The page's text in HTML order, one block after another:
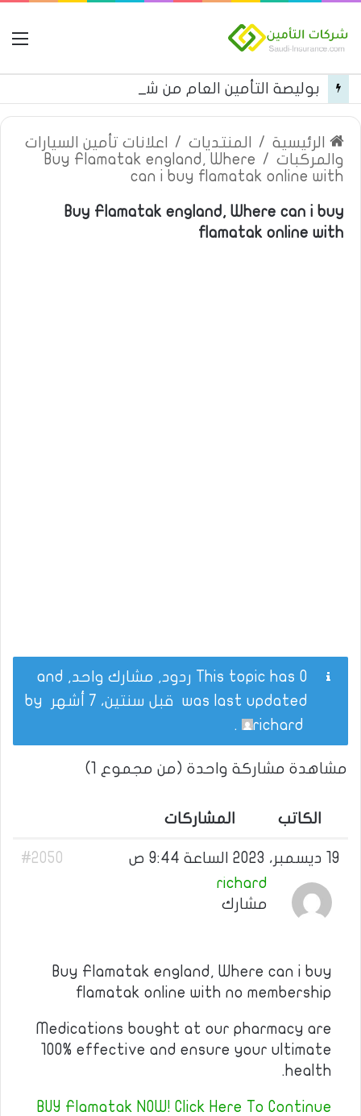
الرئيسية / المنتديات /
اعلانات تأمين السيارات
والمركبات /
Buy Flamatak england, Where
can i buy flamatak online with
Buy Flamatak england, Where can i buy
flamatak online with
This topic has 0 ردود, مشارك واحد, and
was last updated قبل سنتين، 7 أشهر
richard
.
مشاهدة مشاركة واحدة (من مجموع 1)
الكاتب المشاركات
19 ديسمبر، 2023 الساعة 9:44 ص
#2050
richard
مشارك
Buy Flamatak england, Where can i buy
flamatak online with no membership
Medications bought at our pharmacy are
100% effective and ensure your ultimate
health.
BUY Flamatak NOW! Click Here To Continue